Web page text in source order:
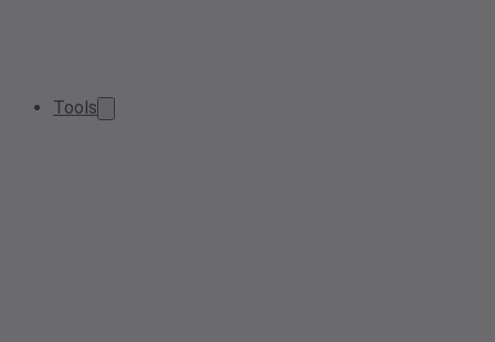
Tools